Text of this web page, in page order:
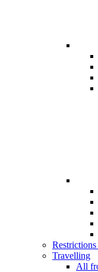
Restrictions
Travelling
All